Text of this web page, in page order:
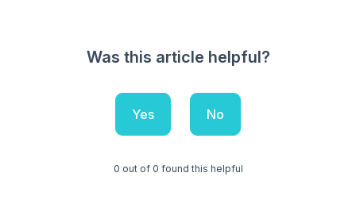
Was this article helpful?
Yes No
0 out of 0 found this helpful